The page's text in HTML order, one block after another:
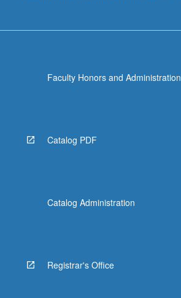
Faculty Honors and Administration
Catalog PDF
Catalog Administration
Registrar's Office